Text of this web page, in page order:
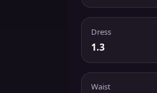
Dress
1.3
Waist